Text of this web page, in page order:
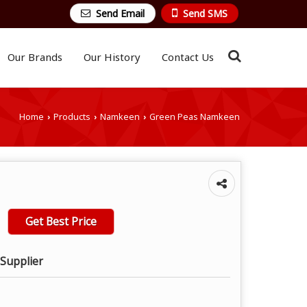
Send SMS
Send Email
Our Brands Our History Contact Us
Home › Products › Namkeen › Green Peas Namkeen
Get Best Price